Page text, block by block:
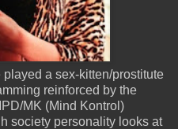
played a sex-kitten/prostitute
reinforced by the
MK (Mind Kontrol)
society personality looks at